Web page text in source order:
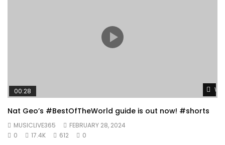
00:28
Nat Geo’s #BestOfTheWorld guide is out now! #shorts
MUSICLIVE365
FEBRUARY 28, 2024
0
17.4K 612 0